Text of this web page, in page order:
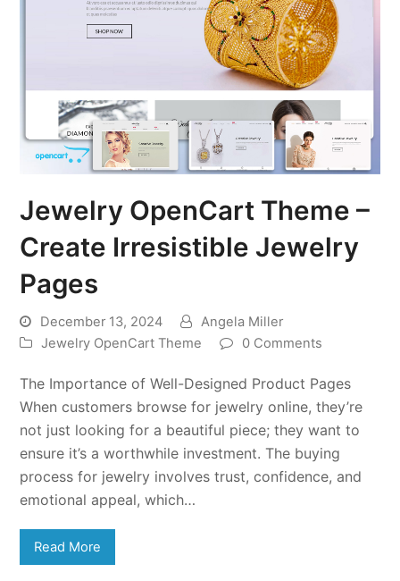
Jewelry OpenCart Theme –
Create Irresistible Jewelry
Pages
December 13, 2024
Angela Miller
Jewelry OpenCart Theme
0 Comments
The Importance of Well-Designed Product Pages
When customers browse for jewelry online, they’re
not just looking for a beautiful piece; they want to
ensure it’s a worthwhile investment. The buying
process for jewelry involves trust, confidence, and
emotional appeal, which…
Read More